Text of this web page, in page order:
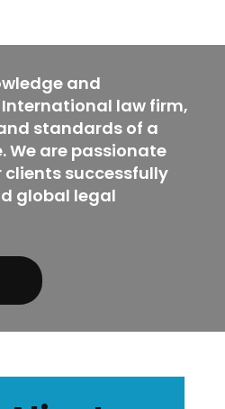
and
law firm,
standards of a
We are passionate
successfully
global legal